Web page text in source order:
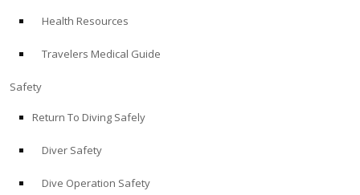
Store
Health Resources
Travelers Medical Guide
Safety
Return To Diving Safely
Diver Safety
Dive Operation Safety